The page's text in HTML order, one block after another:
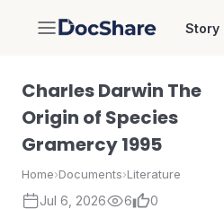
DocShare Story
Charles Darwin The
Origin of Species
Gramercy 1995
Home›Documents›Literature
Jul 6, 2026 6 0